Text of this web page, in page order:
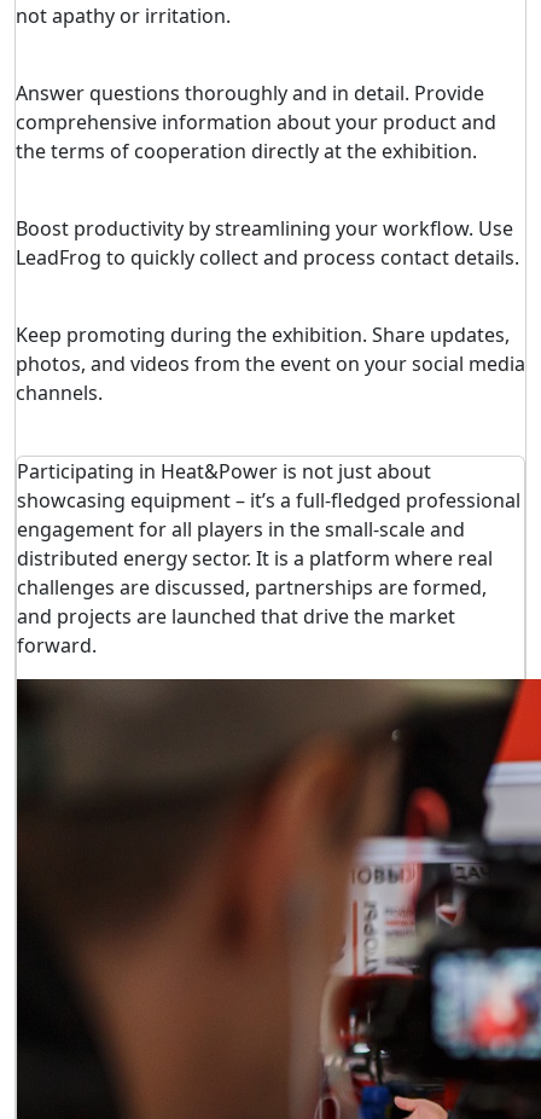
not apathy or irritation.
Answer questions thoroughly and in detail. Provide
comprehensive information about your product and
the terms of cooperation directly at the exhibition.
Boost productivity by streamlining your workflow. Use
LeadFrog to quickly collect and process contact details.
Keep promoting during the exhibition. Share updates,
photos, and videos from the event on your social media
channels.
Participating in Heat&Power is not just about
showcasing equipment – it’s a full-fledged professional
engagement for all players in the small-scale and
distributed energy sector. It is a platform where real
challenges are discussed, partnerships are formed,
and projects are launched that drive the market
forward.